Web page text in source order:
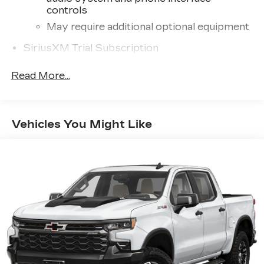
controls
May require additional optional equipment
SiriusXM Trial Subscription
System with Google built-in
radio capable
Wireless Apple CarPlay™capability for
compatible phones3
Wireless Android Auto™capability for
compatible phones4
Customize and manage entertainment and
vehicle feature setting
Use, control and manage select
Read More...
Vehicles You Might Like